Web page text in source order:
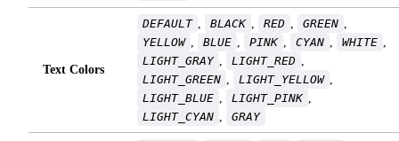
Text Colors
DEFAULT , BLACK , RED , GREEN ,
YELLOW , BLUE , PINK , CYAN , WHITE ,
LIGHT_GRAY , LIGHT_RED ,
LIGHT_GREEN , LIGHT_YELLOW ,
LIGHT_BLUE , LIGHT_PINK ,
LIGHT_CYAN , GRAY